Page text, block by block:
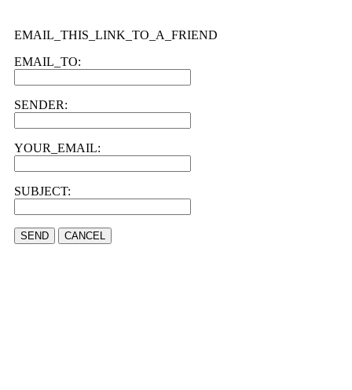
EMAIL_THIS_LINK_TO_A_FRIEND
EMAIL_TO:
SENDER:
YOUR_EMAIL:
SUBJECT:
SEND CANCEL